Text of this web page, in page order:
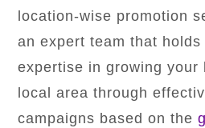
location-wise promotion
an expert team that holds
expertise in growing your
local area through
campaigns based on the